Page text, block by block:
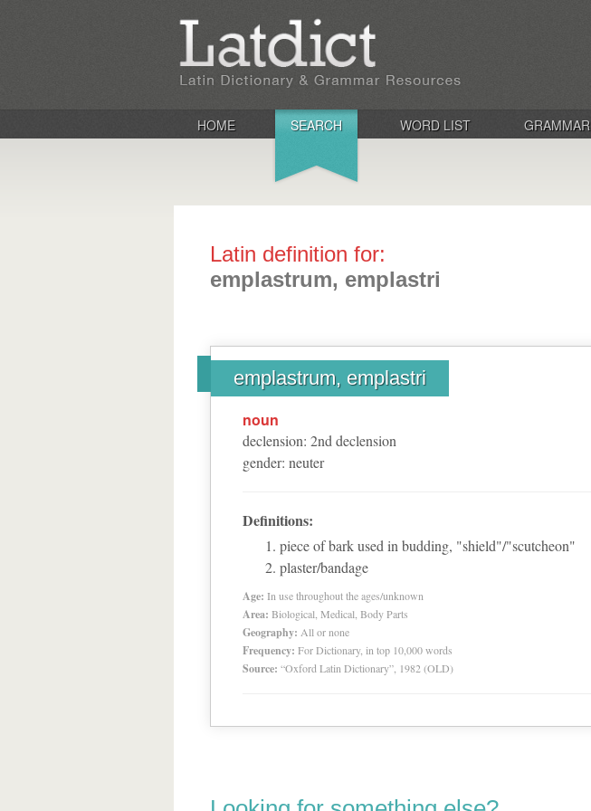
HOME SEARCH WORD LIST GRAMMAR
Latin definition for:
emplastrum, emplastri
emplastrum, emplastri
noun
declension: 2nd declension
gender: neuter
Definitions:
piece of bark used in budding, "shield"/"scutcheon"
plaster/bandage
Age: In use throughout the ages/unknown
Area: Biological, Medical, Body Parts
Geography: All or none
Frequency: For Dictionary, in top 10,000 words
Source: “Oxford Latin Dictionary”, 1982 (OLD)